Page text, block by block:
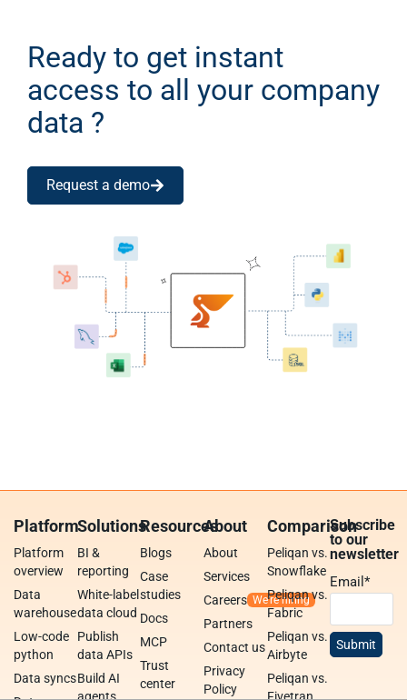
Ready to get instant
access to all your company
data ?
Request a demo
Platform
Platform
overview
Data
warehouse
Low-code
python
Data syncs
Solutions
BI &
reporting
White-label
data cloud
Publish
data APIs
Build AI
agents
Resources
Blogs
Case
studies
Docs
MCP
Trust
center
About
About
Services
Careers
Partners
Contact us
Privacy
Policy
Comparison
Peliqan vs.
Snowflake
Peliqan vs.
Fabric
Peliqan vs.
Airbyte
Peliqan vs.
Fivetran
Subscribe
to our
newsletter
Email*